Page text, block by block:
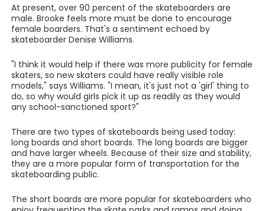
At present, over 90 percent of the skateboarders are
male. Brooke feels more must be done to encourage
female boarders. That's a sentiment echoed by
skateboarder Denise Williams.
"I think it would help if there was more publicity for female
skaters, so new skaters could have really visible role
models," says Williams. "I mean, it's just not a 'girl' thing to
do, so why would girls pick it up as readily as they would
any school-sanctioned sport?"
There are two types of skateboards being used today:
long boards and short boards. The long boards are bigger
and have larger wheels. Because of their size and stability,
they are a more popular form of transportation for the
skateboarding public.
The short boards are more popular for skateboarders who